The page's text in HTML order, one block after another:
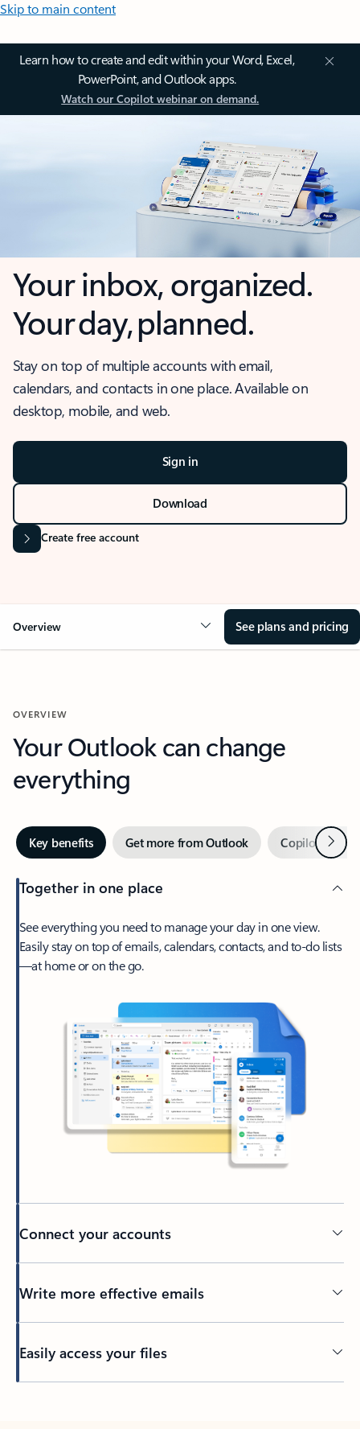
Skip to main content
Learn how to create and edit within your Word, Excel,
PowerPoint, and Outlook apps.
Watch our Copilot webinar on demand.
Your inbox, organized.
Your day, planned.
Stay on top of multiple accounts with email,
calendars, and contacts in one place. Available on
desktop, mobile, and web.
Sign in
Download
Create free account
Overview See plans and pricing
OVERVIEW
Your Outlook can change
everything
Key benefits Get more from Outlook Copilot inNext
Together in one place
See everything you need to manage your day in one view.
Easily stay on top of emails, calendars, contacts, and to-do lists
—at home or on the go.
Connect your accounts
Write more effective emails
Easily access your files